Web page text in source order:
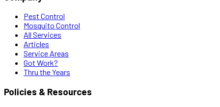
Pest Control
Mosquito Control
All Services
Articles
Service Areas
Got Work?
Thru the Years
Policies & Resources